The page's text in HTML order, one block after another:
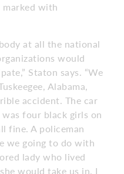
marked with
at all the national
would
Staton says. “We
Alabama,
accident. The car
four black girls on
fine. A policeman
we going to do with
lady who lived
would take us in. I